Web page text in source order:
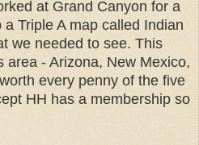
at Grand Canyon for a
Triple A map called Indian
we needed to see. This
area - Arizona, New Mexico,
every penny of the five
HH has a membership so